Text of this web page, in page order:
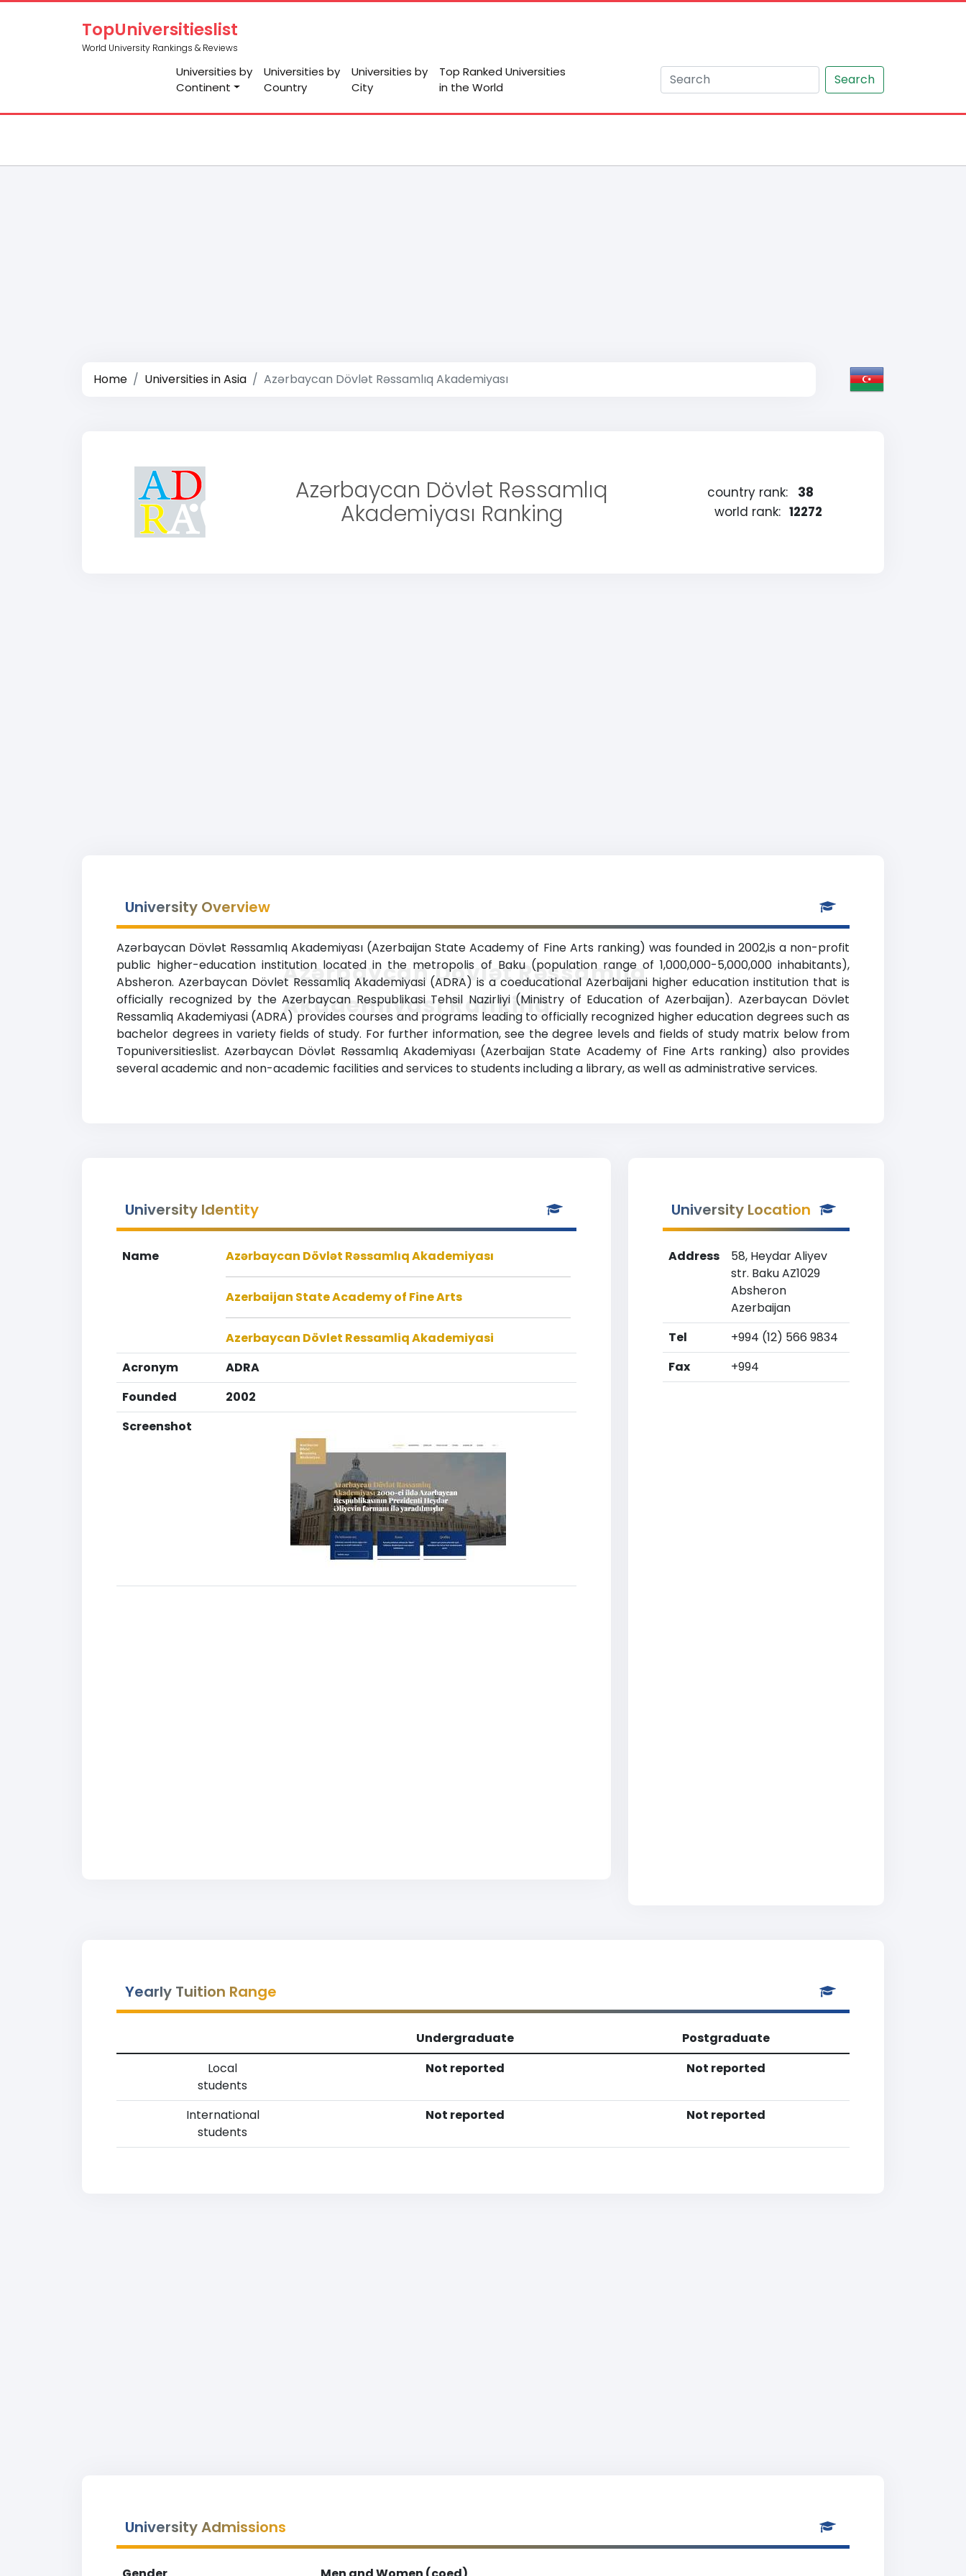
TopUniversitieslist
World University Rankings & Reviews
Universities by
Continent
Universities by
Country
Universities by
City
Top Ranked Universities
in the World
Search
Home Universities in Asia Azərbaycan Dövlət Rəssamlıq Akademiyası
Azərbaycan Dövlət Rəssamlıq
Akademiyası Ranking
country rank:
38
world rank: 12272
University Overview
Azərbaycan Dövlət Rəssamlıq Akademiyası (Azerbaijan State Academy of Fine Arts ranking) was founded in 2002,is a non-profit
public higher-education institution located in the metropolis of Baku (population range of 1,000,000-5,000,000 inhabitants),
Absheron. Azerbaycan Dövlet Ressamliq Akademiyasi (ADRA) is a coeducational Azerbaijani higher education institution that is
officially recognized by the Azerbaycan Respublikasi Tehsil Nazirliyi (Ministry of Education of Azerbaijan). Azerbaycan Dövlet
Ressamliq Akademiyasi (ADRA) provides courses and programs leading to officially recognized higher education degrees such as
bachelor degrees in variety fields of study. For further information, see the degree levels and fields of study matrix below from
Topuniversitieslist. Azərbaycan Dövlət Rəssamlıq Akademiyası (Azerbaijan State Academy of Fine Arts ranking) also provides
several academic and non-academic facilities and services to students including a library, as well as administrative services.
Azərbaycan Dövlət Rəssamlıq
Akademiyası Ranking
University Identity
Name Azərbaycan Dövlət Rəssamlıq Akademiyası
Azerbaijan State Academy of Fine Arts
Azerbaycan Dövlet Ressamliq Akademiyasi
Acronym
ADRA
Founded
2002
Screenshot
University Location
Address
58, Heydar Aliyev
str. Baku AZ1029
Absheron
Azerbaijan
Tel
+994 (12) 566 9834
Fax
+994
Yearly Tuition Range
Undergraduate
Postgraduate
Local
students
Not reported Not reported
International
students
Not reported Not reported
University Admissions